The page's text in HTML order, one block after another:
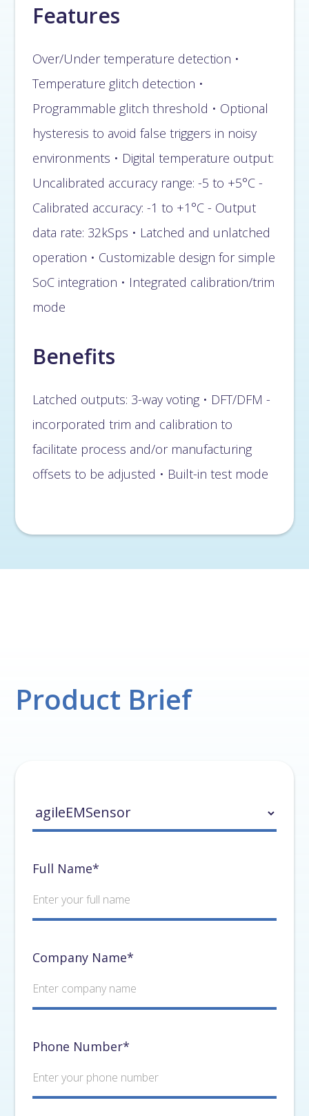
Features
Over/Under temperature detection •
Temperature glitch detection •
Programmable glitch threshold • Optional
hysteresis to avoid false triggers in noisy
environments • Digital temperature output:
Uncalibrated accuracy range: -5 to +5°C -
Calibrated accuracy: -1 to +1°C - Output
data rate: 32kSps • Latched and unlatched
operation • Customizable design for simple
SoC integration • Integrated calibration/trim
mode
Benefits
Latched outputs: 3-way voting • DFT/DFM -
incorporated trim and calibration to
facilitate process and/or manufacturing
offsets to be adjusted • Built-in test mode
Product Brief
Full Name*
Company Name*
Phone Number*